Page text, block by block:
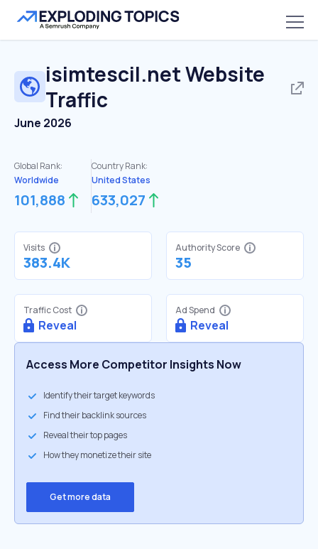
isimtescil.netWebsite
Traffic
June 2026
Global Rank:
Worldwide
101,888
Country Rank:
United States
633,027
Visits
383.4K
Authority Score
35
Traffic Cost
Reveal
Ad Spend
Reveal
Access More Competitor Insights Now
Identify their target keywords
Find their backlink sources
Reveal their top pages
How they monetize their site
Get more data